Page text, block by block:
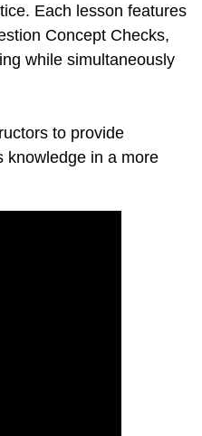
Each lesson features
Concept Checks,
while simultaneously
to provide
knowledge in a more